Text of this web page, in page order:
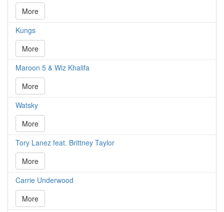
More
Kungs
More
Maroon 5 & Wiz Khalifa
More
Watsky
More
Tory Lanez feat. Brittney Taylor
More
Carrie Underwood
More